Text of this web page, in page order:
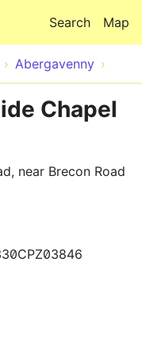
Map
Search
Abergavenny
Chapel
near Brecon Road